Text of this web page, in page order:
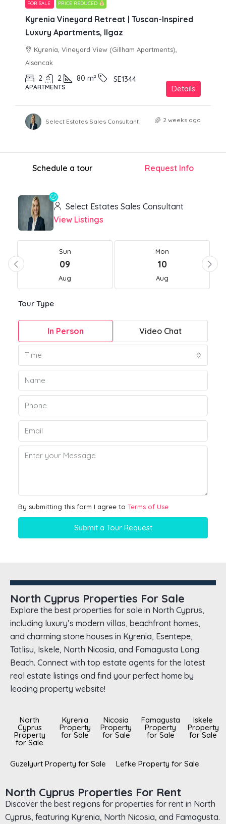
FOR SALE PRICE REDUCED
Kyrenia Vineyard Retreat | Tuscan-Inspired
Luxury Apartments, Ilgaz
Kyrenia, Vineyard View (Gillham Apartments),
Alsancak
2 2 80 m² SE1344
APARTMENTS Details
Select Estates Sales Consultant 2 weeks ago
Schedule a tour Request Info
Select Estates Sales Consultant
View Listings
Sun
09
Aug
Mon
10
Aug
Tour Type
In Person Video Chat
Time
By submitting this form I agree to Terms of Use
Submit a Tour Request
North Cyprus Properties For Sale
Explore the best properties for sale in North Cyprus,
including luxury’s modern villas, beachfront homes,
and charming stone houses in Kyrenia, Esentepe,
Tatlisu, Iskele, North Nicosia, and Famagusta Long
Beach. Connect with top estate agents for the latest
real estate listings and find your perfect home by
leading property website!
North
Cyprus
Property
for Sale
Kyrenia
Property
for Sale
Nicosia
Property
for Sale
Famagusta
Property
for Sale
Iskele
Property
for Sale
Guzelyurt Property for Sale Lefke Property for Sale
North Cyprus Properties For Rent
Discover the best regions for properties for rent in North
Cyprus, featuring Kyrenia, North Nicosia, and Famagusta.